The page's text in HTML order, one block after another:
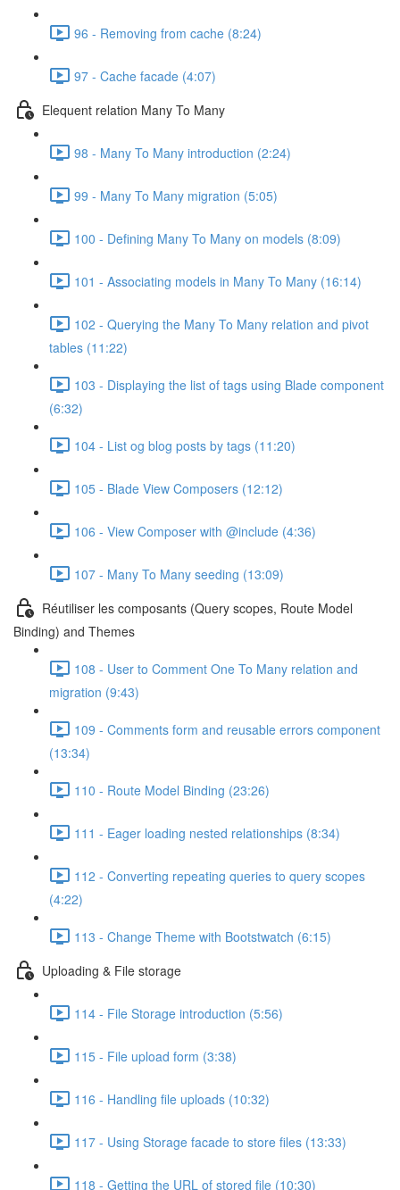
96 - Removing from cache (8:24)
97 - Cache facade (4:07)
Elequent relation Many To Many
98 - Many To Many introduction (2:24)
99 - Many To Many migration (5:05)
100 - Defining Many To Many on models (8:09)
101 - Associating models in Many To Many (16:14)
102 - Querying the Many To Many relation and pivot
tables (11:22)
103 - Displaying the list of tags using Blade component
(6:32)
104 - List og blog posts by tags (11:20)
105 - Blade View Composers (12:12)
106 - View Composer with @include (4:36)
107 - Many To Many seeding (13:09)
Réutiliser les composants (Query scopes, Route Model
Binding) and Themes
108 - User to Comment One To Many relation and
migration (9:43)
109 - Comments form and reusable errors component
(13:34)
110 - Route Model Binding (23:26)
111 - Eager loading nested relationships (8:34)
112 - Converting repeating queries to query scopes
(4:22)
113 - Change Theme with Bootstwatch (6:15)
Uploading & File storage
114 - File Storage introduction (5:56)
115 - File upload form (3:38)
116 - Handling file uploads (10:32)
117 - Using Storage facade to store files (13:33)
118 - Getting the URL of stored file (10:30)